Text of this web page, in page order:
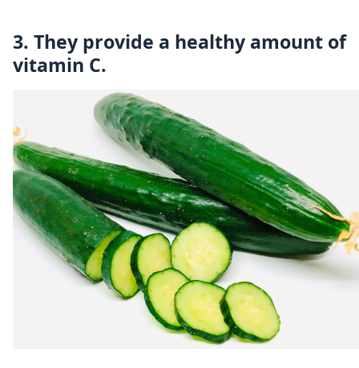
3. They provide a healthy amount of
vitamin C.